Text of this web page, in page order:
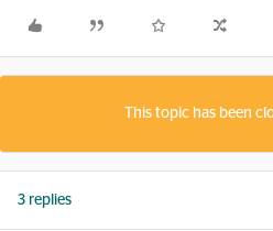
This topic has been
3 replies